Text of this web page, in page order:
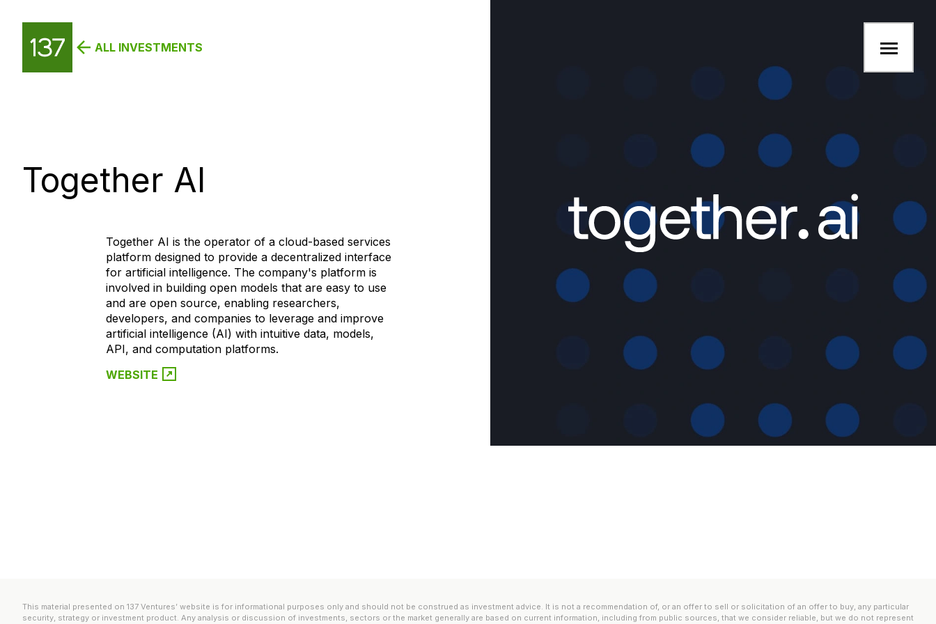
ALL INVESTMENTS
Together AI
Together AI is the operator of a cloud-based services
platform designed to provide a decentralized interface
for artificial intelligence. The company's platform is
involved in building open models that are easy to use
and are open source, enabling researchers,
developers, and companies to leverage and improve
artificial intelligence (AI) with intuitive data, models,
API, and computation platforms.
WEBSITE
This material presented on 137 Ventures’ website is for informational purposes only and should not be construed as investment advice. It is not a recommendation of, or an offer to sell or solicitation of an offer to buy, any particular
security, strategy or investment product. Any analysis or discussion of investments, sectors or the market generally are based on current information, including from public sources, that we consider reliable, but we do not represent